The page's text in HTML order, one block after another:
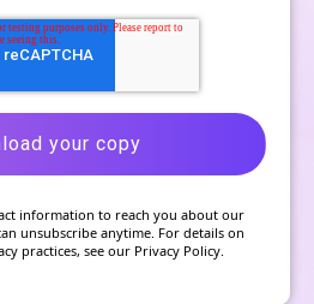
information to reach you about our
unsubscribe anytime. For details on
practices, see our Privacy Policy.